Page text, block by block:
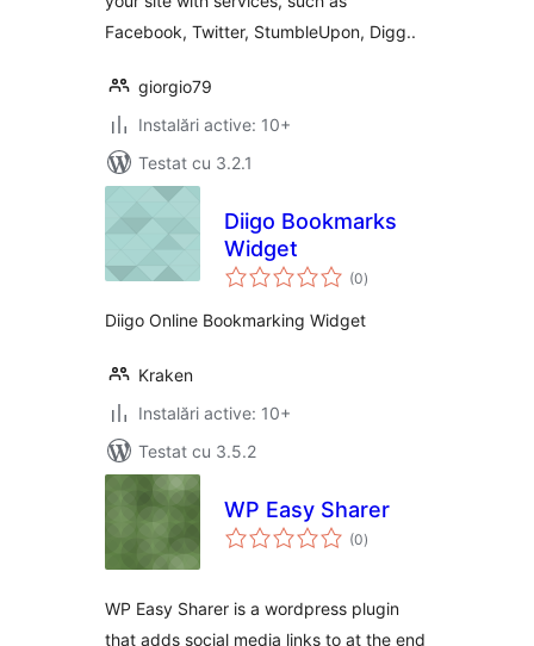
Facebook, Twitter, StumbleUpon, Digg..
giorgio79
Instalări active: 10+
Testat cu 3.2.1
Diigo Bookmarks
Widget
(0total
aprecieri
)
Diigo Online Bookmarking Widget
Kraken
Instalări active: 10+
Testat cu 3.5.2
WP Easy Sharer
(0total
aprecieri
)
WP Easy Sharer is a wordpress plugin
that adds social media links to at the end